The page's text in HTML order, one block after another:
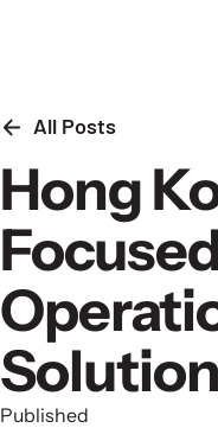
All Posts
Hong
Published